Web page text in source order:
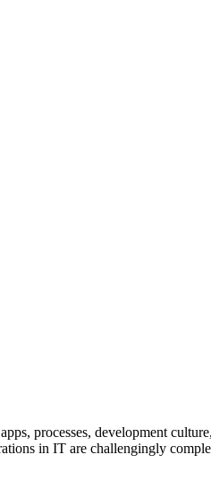
processes, development
in IT are challengingly